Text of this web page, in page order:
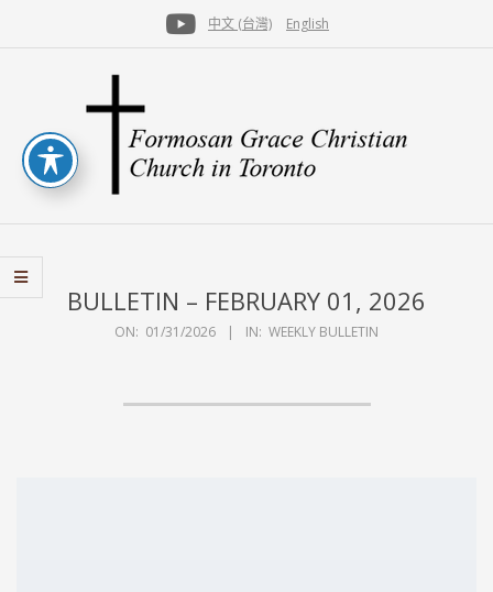
中文 (台灣) English
FGCCT
BULLETIN – FEBRUARY 01, 2026
ON: 01/31/2026 IN: WEEKLY BULLETIN